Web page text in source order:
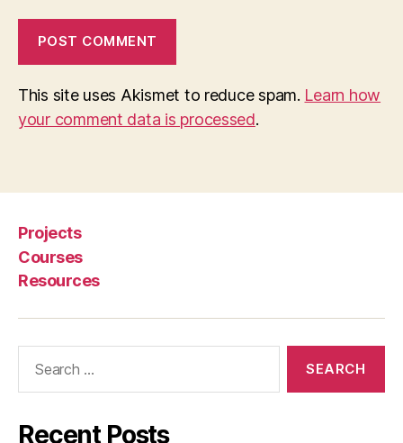
This site uses Akismet to reduce spam. Learn how
your comment data is processed.
Projects
Courses
Resources
Recent Posts